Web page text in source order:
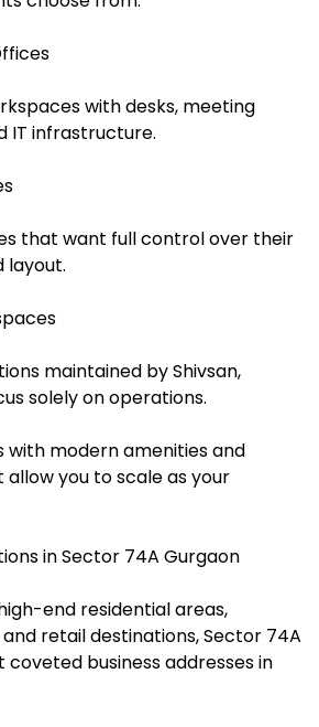
with desks, meeting
IT infrastructure.
that want full control over their
layout.
maintained by Shivsan,
solely on operations.
with modern amenities and
you to scale as your
in Sector 74A Gurgaon
end residential areas,
retail destinations, Sector 74A
business addresses in